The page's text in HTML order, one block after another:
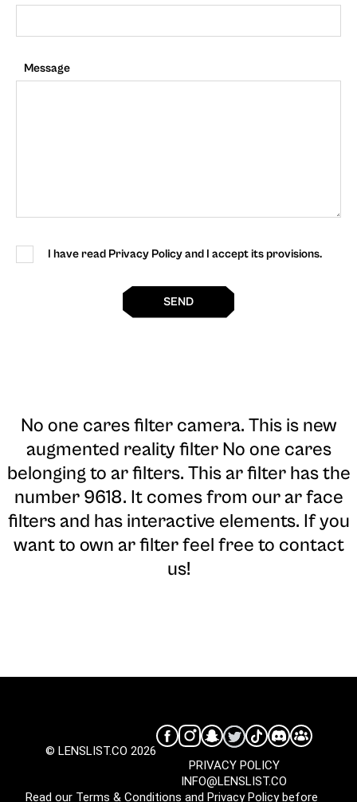
Message
I have read Privacy Policy and I accept its provisions.
SEND
No one cares filter camera. This is new
augmented reality filter No one cares
belonging to ar filters. This ar filter has the
number 9618. It comes from our ar face
filters and has interactive elements. If you
want to own ar filter feel free to contact
us!
© LENSLIST.CO 2026
INFO@LENSLIST.CO
PRIVACY POLICY
Read our Terms & Conditions and Privacy Policybefore